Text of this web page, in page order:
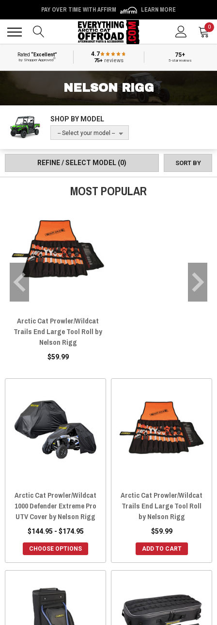
PAY OVER TIME WITH AFFIRM LEARN MORE
0
Rated“Excellent”
by Shopper Approved®
4.7
75+reviews
75+
5-star reviews
NELSON RIGG
SHOP BY MODEL
-- Select your model --
REFINE / SELECT MODEL (0) SORT BY
MOST POPULAR
Arctic Cat Prowler/Wildcat
Trails End Large Tool Roll by
Nelson Rigg
$59.99
Arctic Cat Prowler/Wildcat
1000 Defender Extreme Pro
UTV Cover by Nelson Rigg
$144.95 - $174.95
CHOOSE OPTIONS
Arctic Cat Prowler/Wildcat
Trails End Large Tool Roll
by Nelson Rigg
$59.99
ADD TO CART